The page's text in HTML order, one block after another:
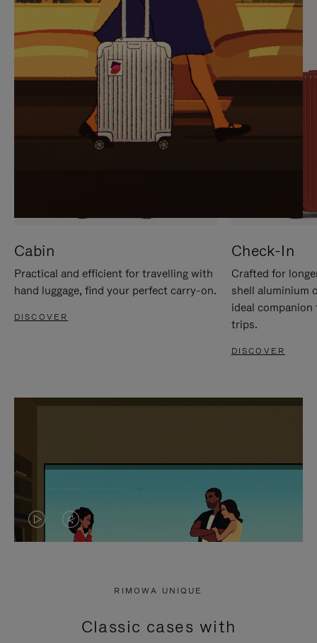
IT
IT
Cabin
Practical and efficient for travelling with
hand luggage, find your perfect carry-on.
DISCOVER
Check-In
Crafted for
shell aluminium
ideal
trips.
DISCOVER
VIDEO
PRESS
VIDEO
PRESS
RIMOWA UNIQUE
Classic cases with